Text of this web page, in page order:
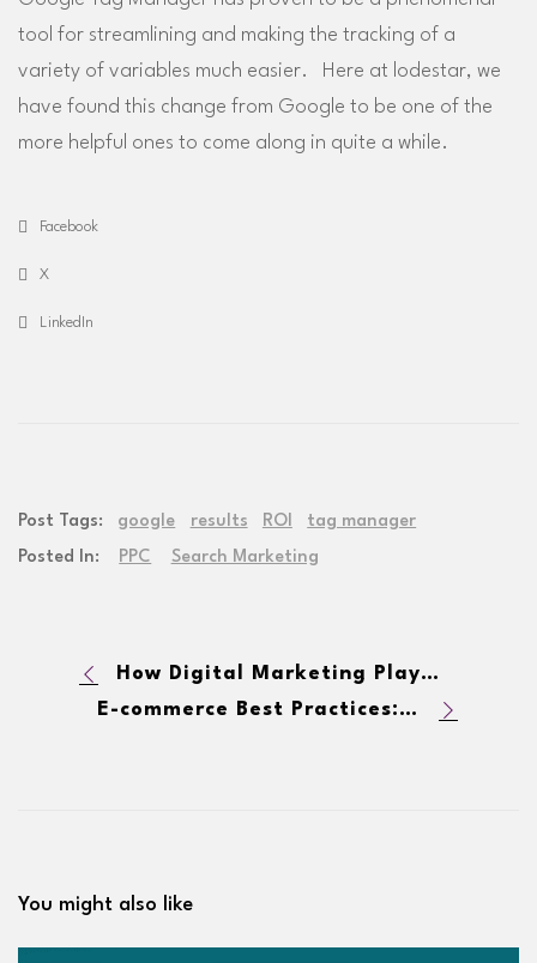
tool for streamlining and making the tracking of a
variety of variables much easier. Here at lodestar, we
have found this change from Google to be one of the
more helpful ones to come along in quite a while.
Facebook
X
LinkedIn
Post Tags: google results ROI
tag manager
Posted In:
PPC Search Marketing
How Digital Marketing Plays a Role in Public Relations
E-commerce Best Practices: Providing a Positive User Experience
You might also like